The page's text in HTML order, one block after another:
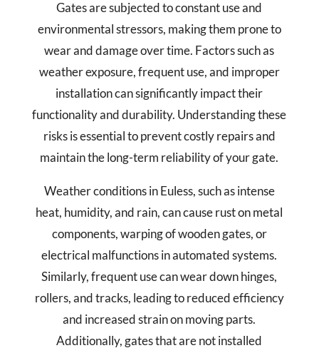
Gates are subjected to constant use and
environmental stressors, making them prone to
wear and damage over time. Factors such as
weather exposure, frequent use, and improper
installation can significantly impact their
functionality and durability. Understanding these
risks is essential to prevent costly repairs and
maintain the long-term reliability of your gate.
Weather conditions in Euless, such as intense
heat, humidity, and rain, can cause rust on metal
components, warping of wooden gates, or
electrical malfunctions in automated systems.
Similarly, frequent use can wear down hinges,
rollers, and tracks, leading to reduced efficiency
and increased strain on moving parts.
Additionally, gates that are not installed